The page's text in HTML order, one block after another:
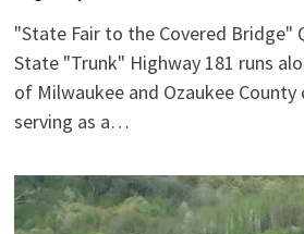
"State Fair to the Covered Bridge"
State "Trunk" Highway 181 runs
of Milwaukee and Ozaukee
serving as a…